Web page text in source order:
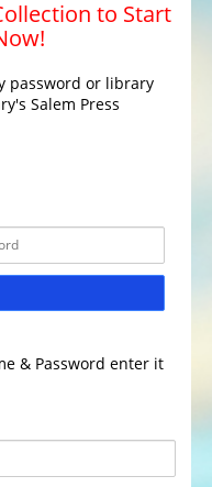
to Start
password or library
Salem Press
& Password enter it